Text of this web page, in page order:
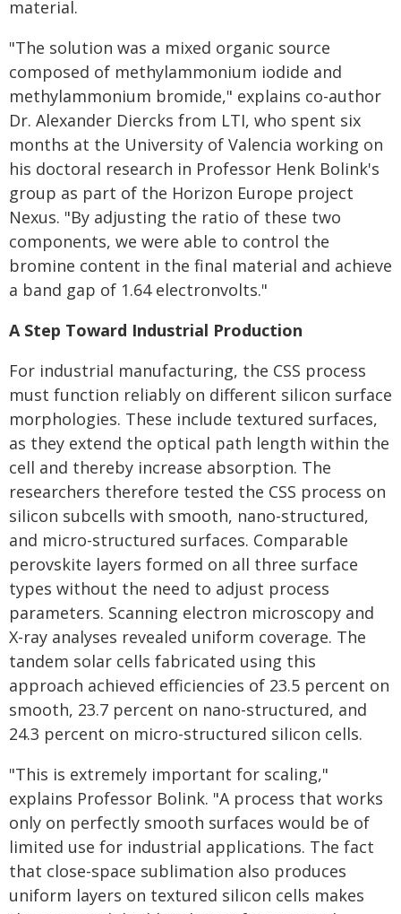
material.
"The solution was a mixed organic source
composed of methylammonium iodide and
methylammonium bromide," explains co-author
Dr. Alexander Diercks from LTI, who spent six
months at the University of Valencia working on
his doctoral research in Professor Henk Bolink's
group as part of the Horizon Europe project
Nexus. "By adjusting the ratio of these two
components, we were able to control the
bromine content in the final material and achieve
a band gap of 1.64 electronvolts."
A Step Toward Industrial Production
For industrial manufacturing, the CSS process
must function reliably on different silicon surface
morphologies. These include textured surfaces,
as they extend the optical path length within the
cell and thereby increase absorption. The
researchers therefore tested the CSS process on
silicon subcells with smooth, nano-structured,
and micro-structured surfaces. Comparable
perovskite layers formed on all three surface
types without the need to adjust process
parameters. Scanning electron microscopy and
X-ray analyses revealed uniform coverage. The
tandem solar cells fabricated using this
approach achieved efficiencies of 23.5 percent on
smooth, 23.7 percent on nano-structured, and
24.3 percent on micro-structured silicon cells.
"This is extremely important for scaling,"
explains Professor Bolink. "A process that works
only on perfectly smooth surfaces would be of
limited use for industrial applications. The fact
that close-space sublimation also produces
uniform layers on textured silicon cells makes